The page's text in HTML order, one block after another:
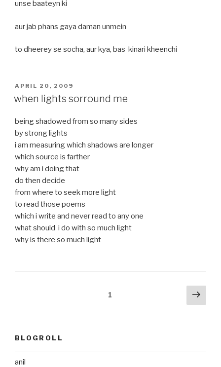
unse baateyn ki
aur jab phans gaya daman unmein
to dheerey se socha, aur kya, bas kinari kheenchi
POSTED
ON
APRIL 20, 2009
when lights sorround me
being shadowed from so many sides
by strong lights
i am measuring which shadows are longer
which source is farther
why am i doing that
do then decide
from where to seek more light
to read those poems
which i write and never read to any one
what should i do with so much light
why is there so much light
1
Next
BLOGROLL
anil